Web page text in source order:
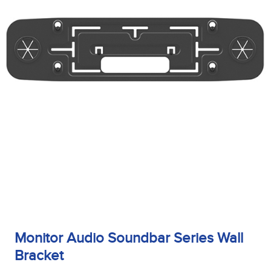
Monitor Audio Soundbar Series Wall
Bracket